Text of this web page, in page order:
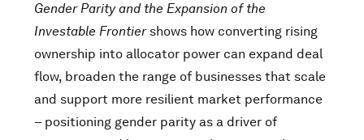
Gender Parity and the Expansion of the
Investable Frontiershows how converting rising
ownership into allocator power can expand deal
flow, broaden the range of businesses that scale
and support more resilient market performance
– positioning gender parity as a driver of